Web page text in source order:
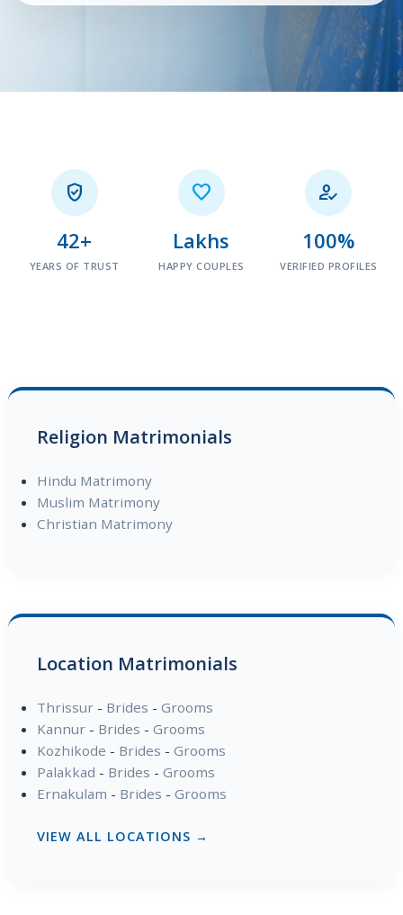

42+
YEARS OF TRUST

Lakhs
HAPPY COUPLES

100%
VERIFIED PROFILES
Religion Matrimonials
Hindu Matrimony
Muslim Matrimony
Christian Matrimony
Location Matrimonials
Thrissur- Brides - Grooms
Kannur- Brides - Grooms
Kozhikode - Brides - Grooms
Palakkad - Brides - Grooms
Ernakulam - Brides - Grooms
VIEW ALL LOCATIONS →